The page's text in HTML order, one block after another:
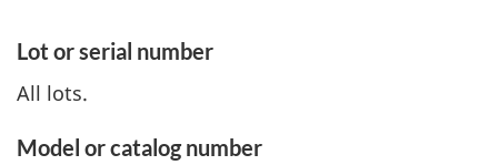
Lot or serial number
All lots.
Model or catalog number